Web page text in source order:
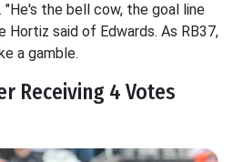
"He's the bell cow, the goal line
Hortiz said of Edwards. As RB37,
a gamble.
Receiving 4 Votes